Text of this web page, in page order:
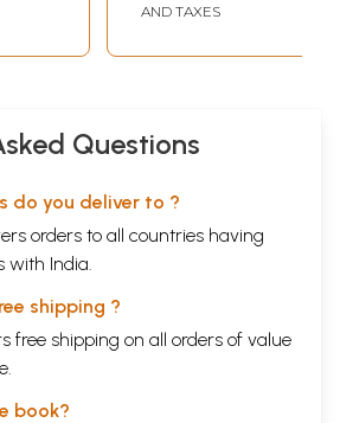
AND TAXES
Questions
do you deliver to ?
orders to all countries having
with India.
shipping ?
free shipping on all orders of value
book?